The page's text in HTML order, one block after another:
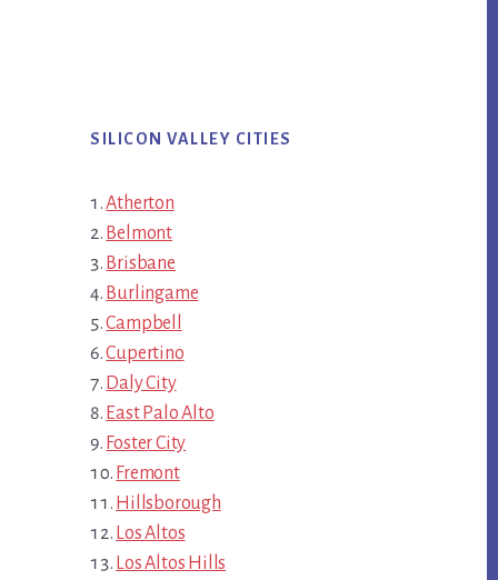
SILICON VALLEY CITIES
Atherton
Belmont
Brisbane
Burlingame
Campbell
Cupertino
Daly City
East Palo Alto
Foster City
Fremont
Hillsborough
Los Altos
Los Altos Hills